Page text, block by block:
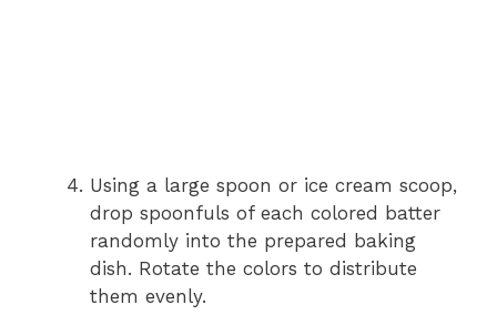
Using a large spoon or ice cream scoop,
drop spoonfuls of each colored batter
randomly into the prepared baking
dish. Rotate the colors to distribute
them evenly.